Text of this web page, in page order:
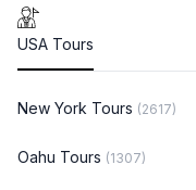
USA Tours
New York Tours (2617)
Oahu Tours (1307)